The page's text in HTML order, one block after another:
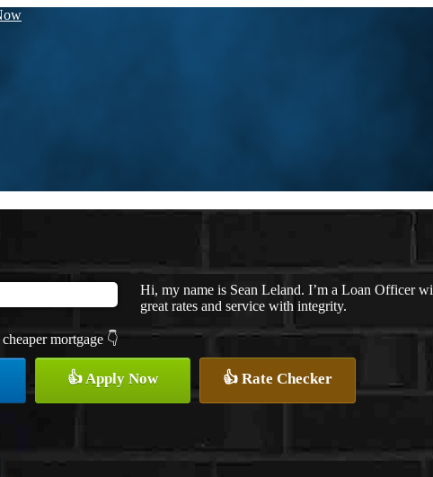
Hi, my name is Sean Leland. I’m a Loan Officer
great rates and service with integrity.
mortgage 👇
👍 Apply Now 👍 Rate Checker